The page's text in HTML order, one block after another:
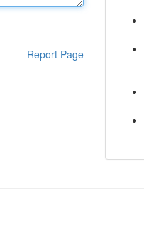
Report Page